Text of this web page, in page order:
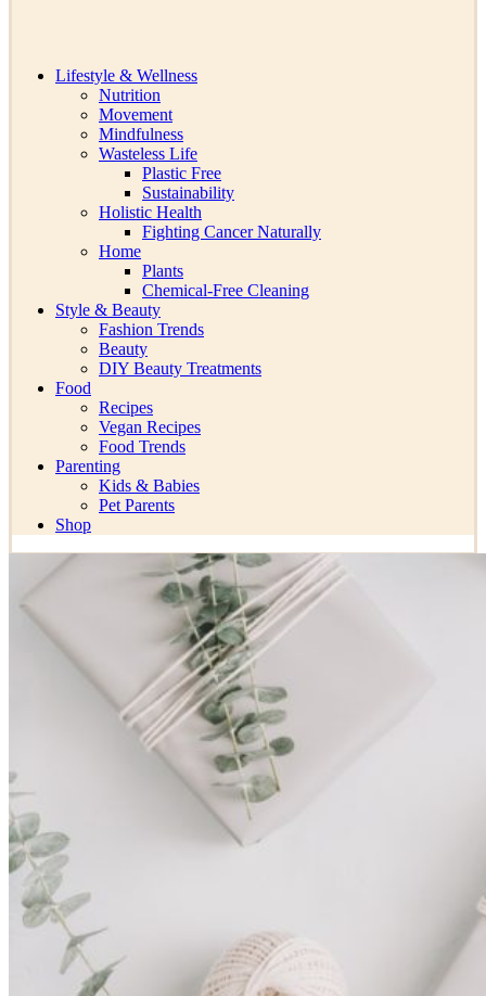
Lifestyle & Wellness
Nutrition
Movement
Mindfulness
Wasteless Life
Plastic Free
Sustainability
Holistic Health
Fighting Cancer Naturally
Home
Plants
Chemical-Free Cleaning
Style & Beauty
Fashion Trends
Beauty
DIY Beauty Treatments
Food
Recipes
Vegan Recipes
Food Trends
Parenting
Kids & Babies
Pet Parents
Shop